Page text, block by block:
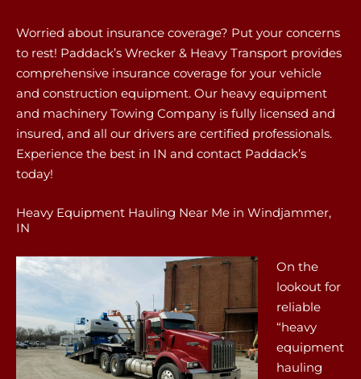
Worried about insurance coverage? Put your concerns
to rest! Paddack’s Wrecker & Heavy Transport provides
comprehensive insurance coverage for your vehicle
and construction equipment. Our heavy equipment
and machinery Towing Company is fully licensed and
insured, and all our drivers are certified professionals.
Experience the best in IN and contact Paddack’s
today!
Heavy Equipment Hauling Near Me in Windjammer,
IN
On the
lookout for
reliable
“heavy
equipment
hauling